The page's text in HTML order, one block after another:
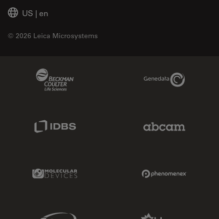
US | en
© 2026 Leica Microsystems
Genedata Link
Molecular Devices Link
Sciex Link